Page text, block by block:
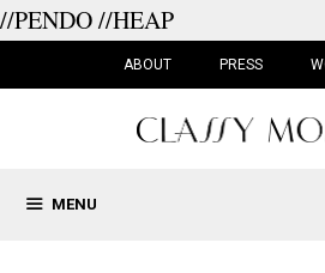
//PENDO//HEAP
ABOUT PRESS
MENU